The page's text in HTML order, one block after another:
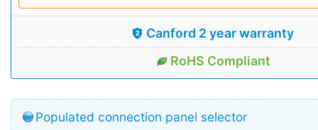
Canford 2 year warranty
RoHS Compliant
Populated connection panel selector